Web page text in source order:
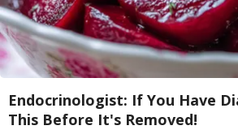
Endocrinologist: If You Have
This Before It's Removed!